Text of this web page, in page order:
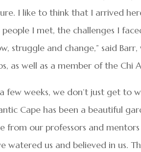
I like to think that I arrived
I met, the challenges I
struggle and change,” said
as well as a member of the Chi
a few weeks, we don’t just get to
Cape has been a beautiful
from our professors and
watered us and believed in us.